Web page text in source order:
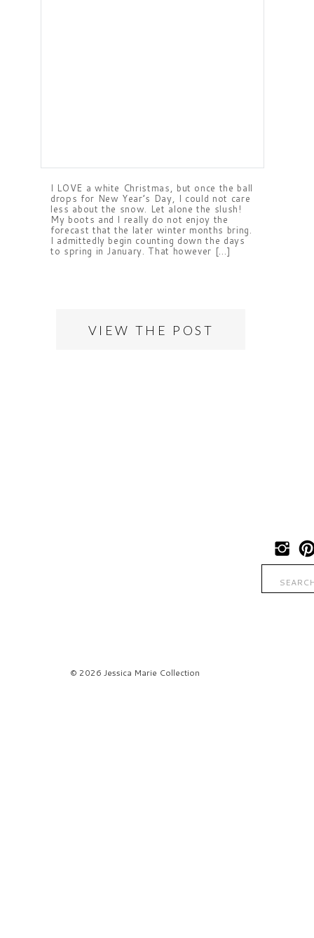
VIEW THE POST
I LOVE a white Christmas, but once the ball
drops for New Year’s Day, I could not care
less about the snow. Let alone the slush!
My boots and I really do not enjoy the
forecast that the later winter months bring.
I admittedly begin counting down the days
to spring in January. That however […]
© 2026 Jessica Marie Collection
Search
for: